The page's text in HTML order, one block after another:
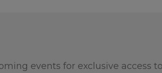
events for exclusive access